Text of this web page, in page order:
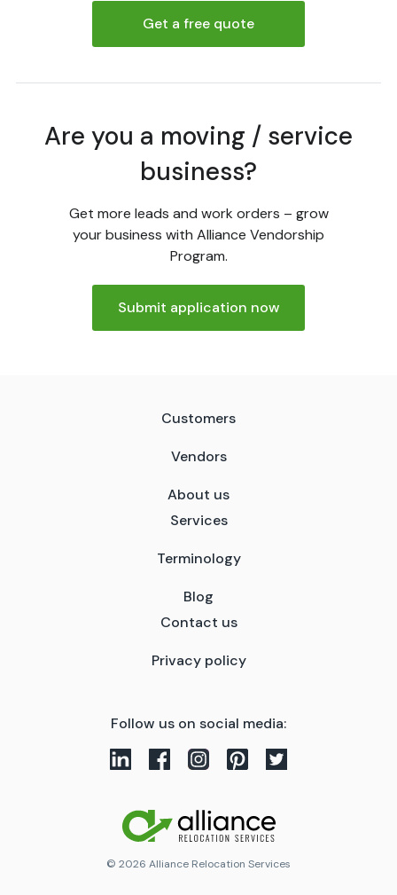
Get a free quote
Are you a moving / service
business?
Get more leads and work orders – grow
your business with Alliance Vendorship
Program.
Submit application now
Customers
Vendors
About us
Services
Terminology
Blog
Contact us
Privacy policy
Follow us on social media:
© 2026 Alliance Relocation Services